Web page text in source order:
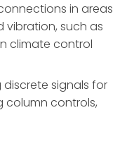
in areas
such as
climate control
signals for
column controls,